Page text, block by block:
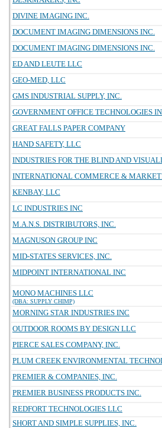
DIVINE IMAGING INC.
DOCUMENT IMAGING DIMENSIONS INC.
DOCUMENT IMAGING DIMENSIONS INC.
ED AND LEUTE LLC
GEO-MED, LLC
GMS INDUSTRIAL SUPPLY, INC.
GOVERNMENT OFFICE TECHNOLOGIES
GREAT FALLS PAPER COMPANY
HAND SAFETY, LLC
INDUSTRIES FOR THE BLIND AND
INTERNATIONAL COMMERCE &
KENBAY, LLC
LC INDUSTRIES INC
M.A.N.S. DISTRIBUTORS, INC.
MAGNUSON GROUP INC
MID-STATES SERVICES, INC.
MIDPOINT INTERNATIONAL INC
MONO MACHINES LLC
(DBA: SUPPLY CHIMP)
MORNING STAR INDUSTRIES INC
OUTDOOR ROOMS BY DESIGN LLC
PIERCE SALES COMPANY, INC.
PLUM CREEK ENVIRONMENTAL
PREMIER & COMPANIES, INC.
PREMIER BUSINESS PRODUCTS INC.
REDFORT TECHNOLOGIES LLC
SHORT AND SIMPLE SUPPLIES, INC.